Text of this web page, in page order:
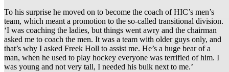
To his surprise he moved on to become the coach of HIC’s men’s
team, which meant a promotion to the so-called transitional division.
‘I was coaching the ladies, but things went awry and the chairman
asked me to coach the men. It was a team with older guys only, and
that’s why I asked Freek Holl to assist me. He’s a huge bear of a
man, when he used to play hockey everyone was terrified of him. I
was young and not very tall, I needed his bulk next to me.’